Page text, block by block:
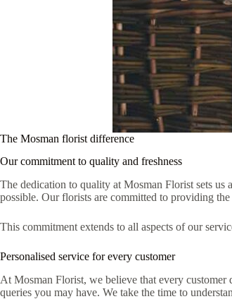
The Mosman florist difference
Our commitment to quality and freshness
The dedication to quality at Mosman Florist sets us
possible. Our florists are committed to providing
This commitment extends to all aspects of our
Personalised service for every customer
At Mosman Florist, we believe that every customer
queries you may have. We take the time to